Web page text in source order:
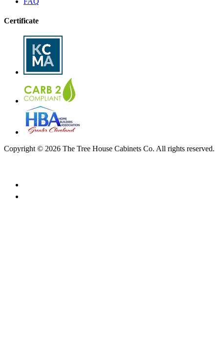
Certificate
Copyright © 2026 The Tree House Cabinets Co. All rights reserved.